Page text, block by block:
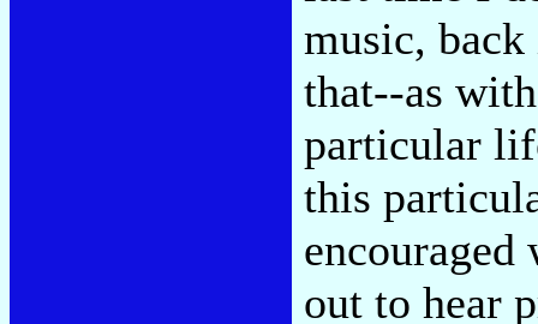
music,
that--as
particular
this
out to hear